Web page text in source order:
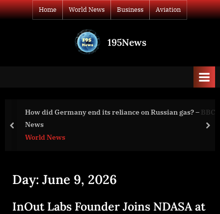
Skip
to
Home World News Business Aviation
195News
How did Germany end its reliance on Russian gas? – BBC
News
World News
prev
Day: June 9, 2026
InOut Labs Founder Joins NDASA at